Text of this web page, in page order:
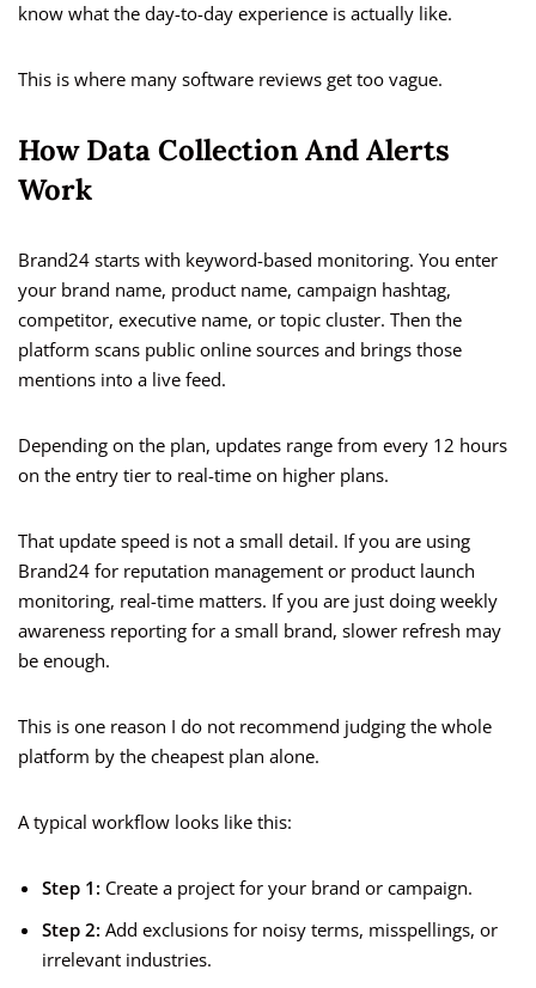
know what the day-to-day experience is actually like.
This is where many software reviews get too vague.
How Data Collection And Alerts
Work
Brand24 starts with keyword-based monitoring. You enter
your brand name, product name, campaign hashtag,
competitor, executive name, or topic cluster. Then the
platform scans public online sources and brings those
mentions into a live feed.
Depending on the plan, updates range from every 12 hours
on the entry tier to real-time on higher plans.
That update speed is not a small detail. If you are using
Brand24 for reputation management or product launch
monitoring, real-time matters. If you are just doing weekly
awareness reporting for a small brand, slower refresh may
be enough.
This is one reason I do not recommend judging the whole
platform by the cheapest plan alone.
A typical workflow looks like this:
Step 1: Create a project for your brand or campaign.
Step 2: Add exclusions for noisy terms, misspellings, or
irrelevant industries.